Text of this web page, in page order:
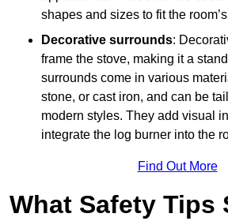
shapes and sizes to fit the
Decorative surrounds:
frame the stove, making it a
surrounds come in various
stone, or cast iron, and can be
modern styles. They add visual
integrate the log burner into the
Find Out More
What Safety Tips